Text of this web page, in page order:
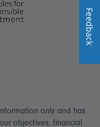
only and has
objectives, financial
Feedback